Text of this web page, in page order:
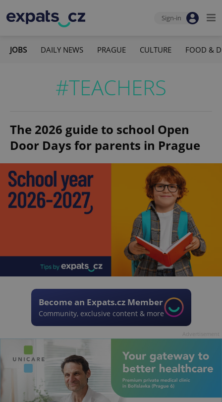
Sign-in
JOBS DAILY NEWS PRAGUE CULTURE FOOD &
#TEACHERS
The 2026 guide to school Open
Door Days for parents in Prague
Become an Expats.cz Member
Community, exclusive content & more